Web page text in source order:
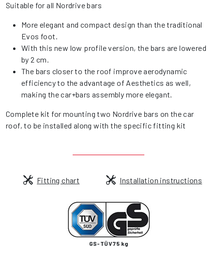
Suitable for all Nordrive bars
More elegant and compact design than the traditional
Evos foot.
With this new low profile version, the bars are lowered
by 2 cm.
The bars closer to the roof improve aerodynamic
efficiency to the advantage of Aesthetics as well,
making the car+bars assembly more elegant.
Complete kit for mounting two Nordrive bars on the car
roof, to be installed along with the specific fitting kit
Fitting chart Installation instructions
GS-TÜV 75 kg